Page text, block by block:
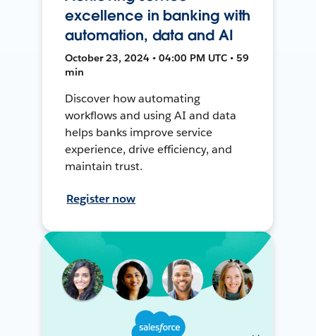
excellence in banking with
automation, data and AI
October 23, 2024 • 04:00 PM UTC • 59
min
Discover how automating
workflows and using AI and data
helps banks improve service
experience, drive efficiency, and
maintain trust.
Register now